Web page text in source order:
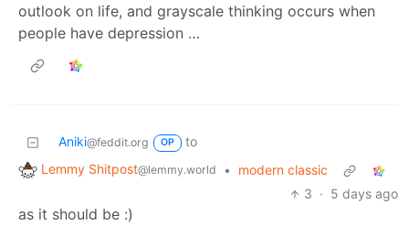
outlook on life, and grayscale thinking occurs when
people have depression …
Aniki@feddit.org OP
to
Lemmy Shitpost@lemmy.world •
modern classic
3 · 5 days ago
as it should be :)